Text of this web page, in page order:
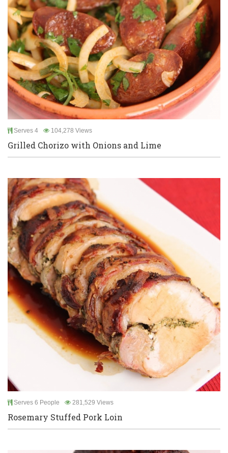
Serves 4 104,278 Views
Grilled Chorizo with Onions and Lime
Serves 6 People 281,529 Views
Rosemary Stuffed Pork Loin